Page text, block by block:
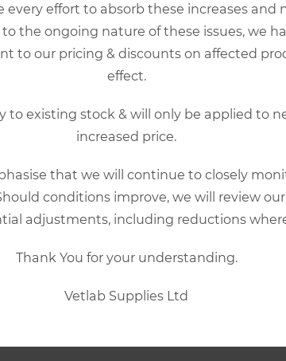
cases that test negative for CPV antigen in
have persisted more than 48 hours when
cases can help to indirectly implicate CPV as
this link
link
effort to absorb these increases and
the ongoing nature of these issues, we
to our pricing & discounts on affected
effect.
to existing stock & will only be applied to
increased price.
that we will continue to closely
conditions improve, we will review
adjustments, including reductions
Thank You for your understanding.
Vetlab Supplies Ltd